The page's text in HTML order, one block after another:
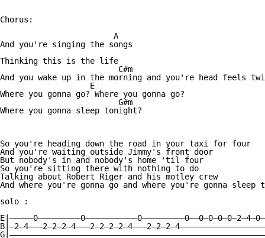
Chorus:
                        A
And you're singing the songs
Thinking this is the life
                         C#m
And you wake up in the morning and you're head feels
                   E
Where you gonna go? Where you gonna go?
                         G#m
Where you gonna sleep tonight?
So you're heading down the road in your taxi for four
And you're waiting outside Jimmy's front door
But nobody's in and nobody's home 'til four
So you're sitting there with nothing to do
Talking about Robert Riger and his motley crew
And where you're gonna go and where you're gonna
solo :